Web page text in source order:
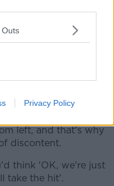
Outs
Privacy Policy
already at their
they're
collar.
left, and that's why
discontent.
think 'OK, we're just
take the hit'.